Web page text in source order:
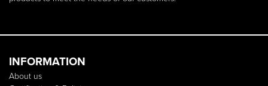
INFORMATION
About us